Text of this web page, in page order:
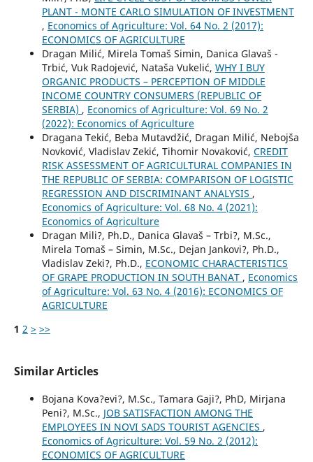
PLANT - MONTE CARLO SIMULATION OF INVESTMENT
, Economics of Agriculture: Vol. 64 No. 2 (2017):
ECONOMICS OF AGRICULTURE
Dragan Milić, Mirela Tomaš Simin, Danica Glavaš -
Trbić, Vuk Radojević, Nataša Vukelić, WHY I BUY
ORGANIC PRODUCTS – PERCEPTION OF MIDDLE
INCOME COUNTRY CONSUMERS (REPUBLIC OF
SERBIA) , Economics of Agriculture: Vol. 69 No. 2
(2022): Economics of Agriculture
Dragana Tekić, Beba Mutavdžić, Dragan Milić, Nebojša
Novković, Vladislav Zekić, Tihomir Novaković, CREDIT
RISK ASSESSMENT OF AGRICULTURAL COMPANIES IN
THE REPUBLIC OF SERBIA: COMPARISON OF LOGISTIC
REGRESSION AND DISCRIMINANT ANALYSIS ,
Economics of Agriculture: Vol. 68 No. 4 (2021):
Economics of Agriculture
Dragan Mili?, Ph.D., Danica Glavaš – Trbi?, M.Sc.,
Mirela Tomaš – Simin, M.Sc., Dejan Jankovi?, Ph.D.,
Vladislav Zeki?, Ph.D., ECONOMIC CHARACTERISTICS
OF GRAPE PRODUCTION IN SOUTH BANAT , Economics
of Agriculture: Vol. 63 No. 4 (2016): ECONOMICS OF
AGRICULTURE
1 2 > >>
Similar Articles
Bojana Kova?evi?, M.Sc., Tamara Gaji?, PhD, Mirjana
Peni?, M.Sc., JOB SATISFACTION AMONG THE
EMPLOYEES IN NOVI SADS TOURIST AGENCIES ,
Economics of Agriculture: Vol. 59 No. 2 (2012):
ECONOMICS OF AGRICULTURE